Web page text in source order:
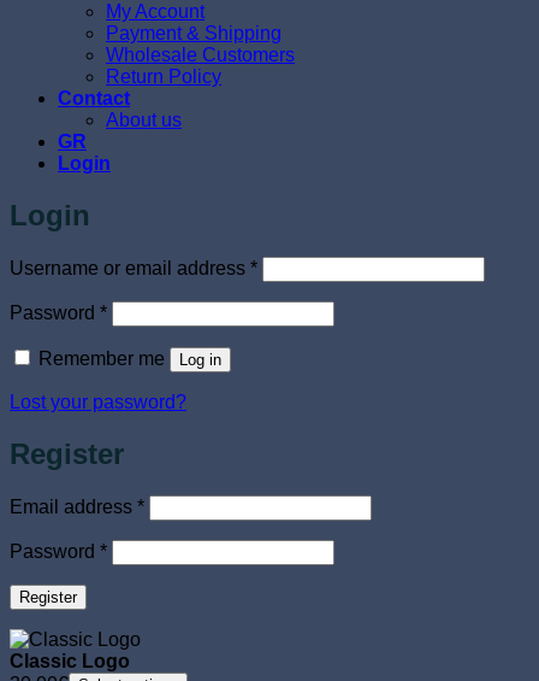
My Account
Payment & Shipping
Wholesale Customers
Return Policy
Contact
About us
GR
Login
Login
Username or email address *Required
Password *Required
Remember me Log in
Lost your password?
Register
Email address *Required
Password *Required
Register
Classic Logo